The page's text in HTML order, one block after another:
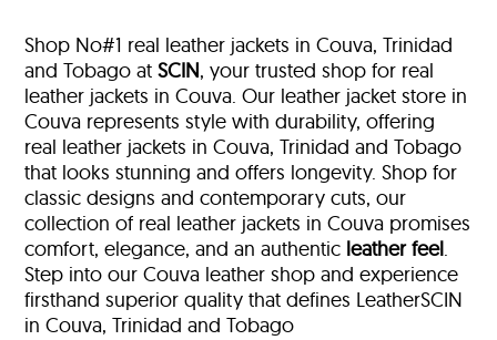
Shop No#1 real leather jackets in Couva, Trinidad
and Tobago atSCIN, your trusted shop for real
leather jackets in Couva. Our leather jacket store in
Couva represents style with durability, offering
real leather jackets in Couva, Trinidad and Tobago
that looks stunning and offers longevity. Shop for
classic designs and contemporary cuts, our
collection of real leather jackets in Couva promises
comfort, elegance, and an authentic leather feel.
Step into our Couva leather shop and experience
firsthand superior quality that defines LeatherSCIN
in Couva, Trinidad and Tobago